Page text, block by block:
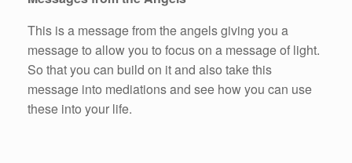
This is a message from the angels giving you a
message to allow you to focus on a message of light.
So that you can build on it and also take this
message into mediations and see how you can use
these into your life.